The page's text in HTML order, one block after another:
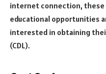
internet connection, these
educational opportunities
interested in obtaining
(CDL).